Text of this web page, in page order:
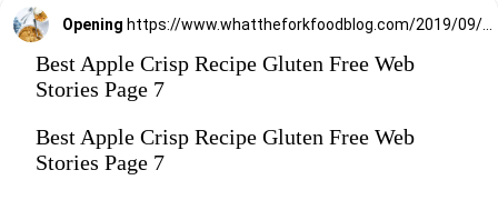
Opening
Best Apple Crisp Recipe Gluten Free Web
Stories Page 7
Best Apple Crisp Recipe Gluten Free Web
Stories Page 7